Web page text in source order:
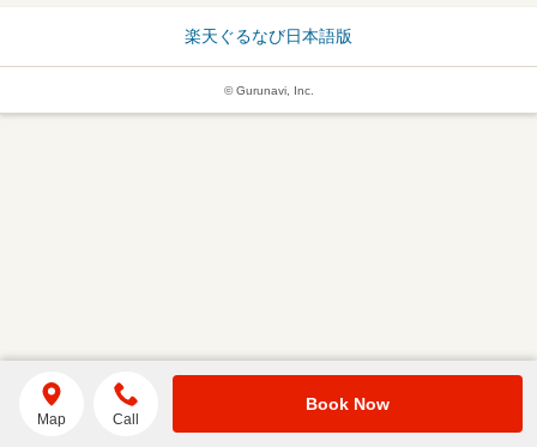
楽天ぐるなび日本語版
© Gurunavi, Inc.
Map Call
Book Now